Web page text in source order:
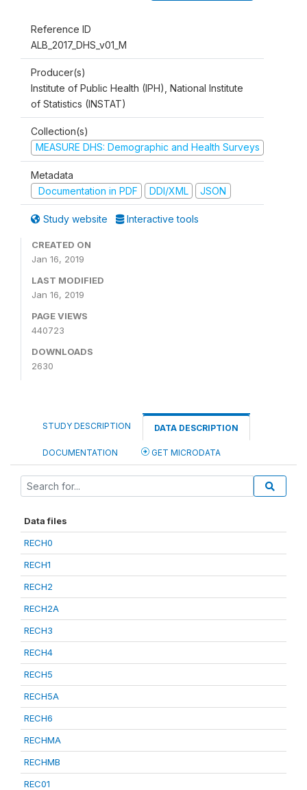
Reference ID
ALB_2017_DHS_v01_M
Producer(s)
Institute of Public Health (IPH), National Institute
of Statistics (INSTAT)
Collection(s)
MEASURE DHS: Demographic and Health Surveys
Metadata
Documentation in PDF
DDI/XML JSON
Study website Interactive tools
CREATED ON
Jan 16, 2019
LAST MODIFIED
Jan 16, 2019
PAGE VIEWS
440723
DOWNLOADS
2630
STUDY DESCRIPTION DATA DESCRIPTION
DOCUMENTATION GET MICRODATA
Data files
RECH0
RECH1
RECH2
RECH2A
RECH3
RECH4
RECH5
RECH5A
RECH6
RECHMA
RECHMB
REC01